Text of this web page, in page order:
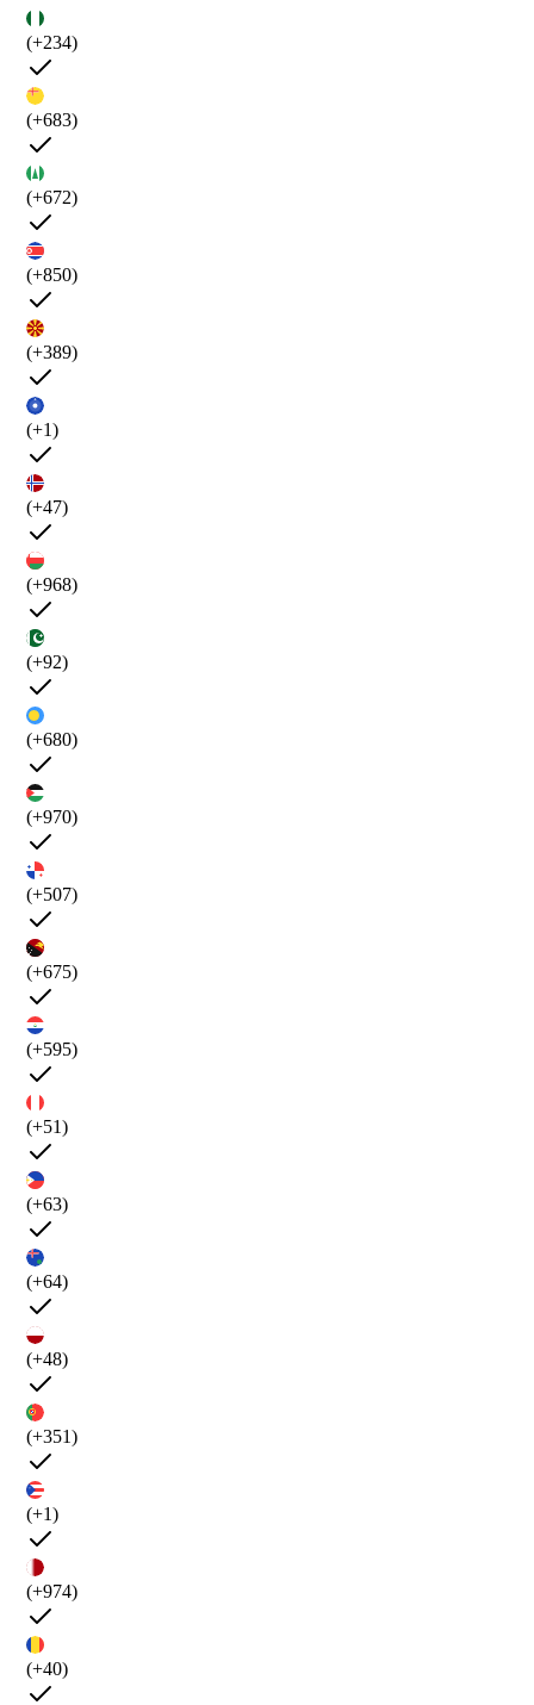
(+234)
(+683)
(+672)
(+850)
(+389)
(+1)
(+47)
(+968)
(+92)
(+680)
(+970)
(+507)
(+675)
(+595)
(+51)
(+63)
(+64)
(+48)
(+351)
(+1)
(+974)
(+40)